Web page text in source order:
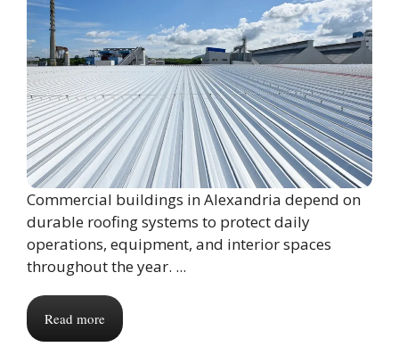
Commercial buildings in Alexandria depend on
durable roofing systems to protect daily
operations, equipment, and interior spaces
throughout the year. ...
Read more